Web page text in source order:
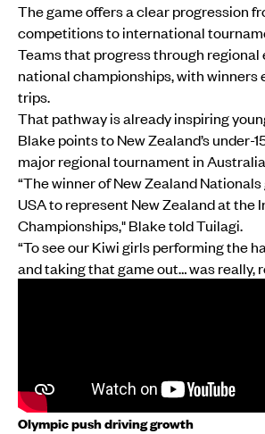
The game offers a clear progression
competitions to international
Teams that progress through regional
national championships, with winners
trips.
That pathway is already inspiring
Blake points to New Zealand’s under-
major regional tournament in
“The winner of New Zealand
USA to represent New Zealand at the
Championships," Blake told Tuilagi.
“To see our Kiwi girls performing the
and taking that game out… was really,
Olympic push driving growth